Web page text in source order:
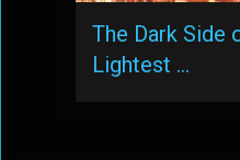
The Dark Side
Lightest …